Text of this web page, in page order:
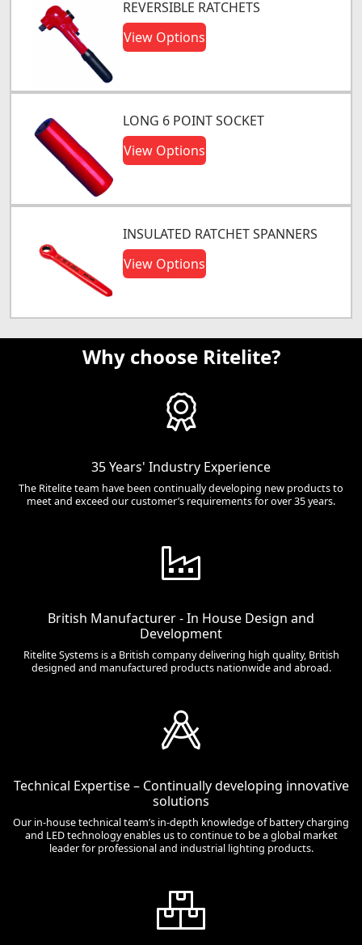
REVERSIBLE RATCHETS
View Options
LONG 6 POINT SOCKET
View Options
INSULATED RATCHET SPANNERS
View Options
Why choose Ritelite?
35 Years' Industry Experience
The Ritelite team have been continually developing new products to
meet and exceed our customer’s requirements for over 35 years.
British Manufacturer - In House Design and
Development
Ritelite Systems is a British company delivering high quality, British
designed and manufactured products nationwide and abroad.
Technical Expertise – Continually developing innovative
solutions
Our in-house technical team’s in-depth knowledge of battery charging
and LED technology enables us to continue to be a global market
leader for professional and industrial lighting products.